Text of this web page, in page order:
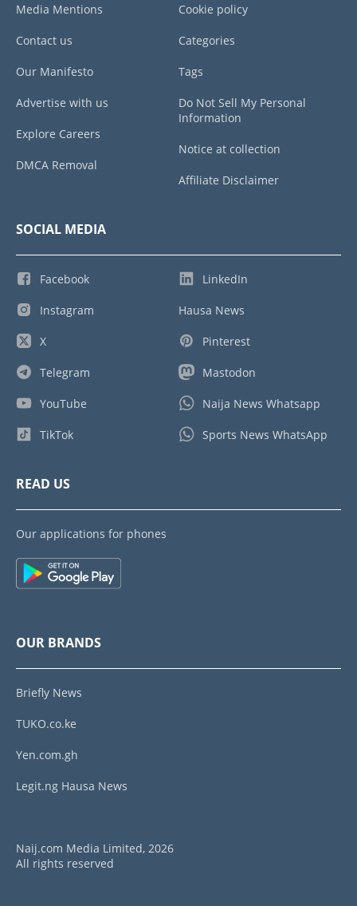
Media Mentions
Contact us
Our Manifesto
Advertise with us
Explore Careers
DMCA Removal
Cookie policy
Categories
Tags
Do Not Sell My Personal
Information
Notice at collection
Affiliate Disclaimer
SOCIAL MEDIA
Facebook
Instagram
X
Telegram
YouTube
TikTok
LinkedIn
Hausa News
Pinterest
Mastodon
Naija News Whatsapp
Sports News WhatsApp
READ US
Our applications for phones
OUR BRANDS
Briefly News
TUKO.co.ke
Yen.com.gh
Legit.ng Hausa News
Naij.com Media Limited, 2026
All rights reserved